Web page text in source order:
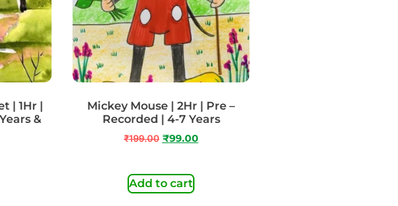
| 1Hr |
&
Mickey Mouse | 2Hr | Pre –
Recorded | 4-7 Years
₹199.00 ₹99.00
Add to cart